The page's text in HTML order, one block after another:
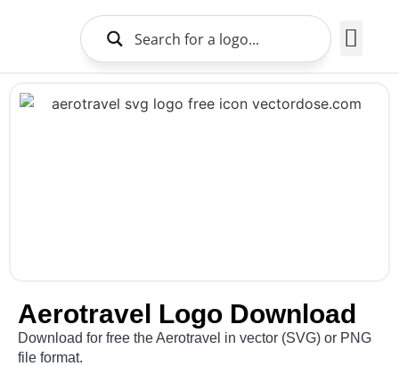
Aerotravel Logo Download
Download for free the Aerotravel in vector (SVG) or PNG
file format.